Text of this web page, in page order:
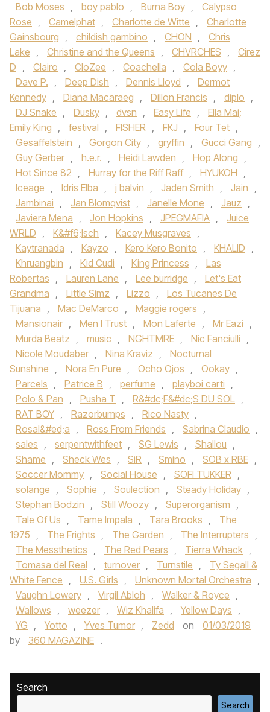
Bob Moses , boy pablo , Burna Boy ,
Calypso
Rose , Camelphat , Charlotte de Witte ,
Charlotte
Gainsbourg , childish gambino , CHON‪ ,
Chris
Lake , Christine and the Queens , CHVRCHES‬ ,
Cirez
D , Clairo , CloZee , Coachella , Cola Boyy ,
Dave P. , Deep Dish , Dennis Lloyd ,
Dermot
Kennedy‪ , Diana Macaraeg , Dillon Francis , diplo ,
DJ Snake‬ , Dusky , dvsn , Easy Life ,
Ella Mai;
Emily King , festival , FISHER , FKJ‪ , Four Tet ,
Gesaffelstein , Gorgon City‬ , gryffin , Gucci Gang‪ ,
Guy Gerber‬ , h.e.r. , Heidi Lawden , Hop Along ,
Hot Since 82‪ , Hurray for the Riff Raff‬ , HYUKOH‪ ,
Iceage‬ , Idris Elba‪ , j balvin , Jaden Smith‬ , Jain ,
Jambinai , Jan Blomqvist , Janelle Mone , Jauz ,
Javiera Mena‪ , Jon Hopkins‬ , JPEGMAFIA ,
Juice
WRLD‪ , K&#f6;lsch , Kacey Musgraves ,
Kaytranada‬ , Kayzo‪ , Kero Kero Bonito‬ , KHALID ,
Khruangbin‪ , Kid Cudi‬ , King Princess ,
Las
Robertas , Lauren Lane , Lee burridge ,
Let's Eat
Grandma , Little Simz‪ , Lizzo ,
Los Tucanes De
Tijuana , Mac DeMarco‬ , Maggie rogers ,
Mansionair , Men I Trust , Mon Laferte , Mr Eazi ,
Murda Beatz , music , NGHTMRE , Nic Fanciulli ,
Nicole Moudaber , Nina Kraviz ,
Nocturnal
Sunshine , Nora En Pure , Ocho Ojos , Ookay ,
Parcels , Patrice B , perfume , playboi carti ,
Polo & Pan , Pusha T , R&#dc;F&#dc;S DU SOL ,
RAT BOY , Razorbumps , Rico Nasty ,
Rosal&#ed;a , Ross From Friends , Sabrina Claudio ,
sales , serpentwithfeet , SG Lewis , Shallou ,
Shame , Sheck Wes , SiR , Smino , SOB x RBE ,
Soccer Mommy , Social House‪ , SOFI TUKKER‬ ,
solange , Sophie , Soulection , Steady Holiday ,
Stephan Bodzin , Still Woozy , Superorganism ,
Tale Of Us‪ , Tame Impala‬ , Tara Brooks‪ ,
The
1975‬ , The Frights , The Garden , The Interrupters ,
The Messthetics , The Red Pears , Tierra Whack ,
Tomasa del Real , turnover , Turnstile‪ ,
Ty Segall &
White Fence , U.S. Girls , Unknown Mortal Orchestra‬ ,
Vaughn Lowery , Virgil Abloh , Walker & Royce ,
Wallows‪ , weezer , Wiz Khalif‬a , Yellow Days ,
YG , Yotto , Yves Tumor‪ , Zedd‬ on
01/03/2019
by
360 MAGAZINE .
Search
Search